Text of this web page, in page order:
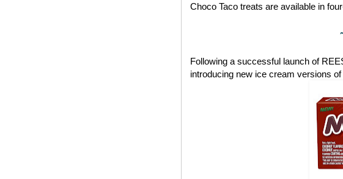
Choco Taco treats are available in
Following a successful launch of
introducing new ice cream versions